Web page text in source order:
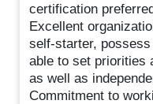
certification
Excellent
self-starter,
able to set priorities
as well as
Commitment to